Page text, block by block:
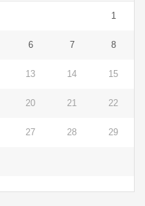
1
6 7 8
13 14 15
20 21 22
27 28 29